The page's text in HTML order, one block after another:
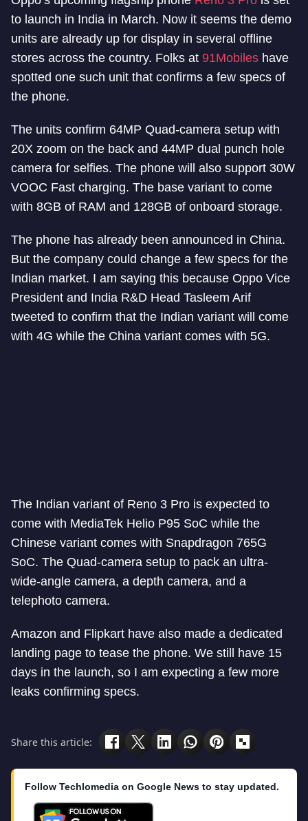
to launch in India in March. Now it seems the demo
units are already up for display in several offline
stores across the country. Folks at 91Mobiles have
spotted one such unit that confirms a few specs of
the phone.
The units confirm 64MP Quad-camera setup with
20X zoom on the back and 44MP dual punch hole
camera for selfies. The phone will also support 30W
VOOC Fast charging. The base variant to come
with 8GB of RAM and 128GB of onboard storage.
The phone has already been announced in China.
But the company could change a few specs for the
Indian market. I am saying this because Oppo Vice
President and India R&D Head Tasleem Arif
tweeted to confirm that the Indian variant will come
with 4G while the China variant comes with 5G.
The Indian variant of Reno 3 Pro is expected to
come with MediaTek Helio P95 SoC while the
Chinese variant comes with Snapdragon 765G
SoC. The Quad-camera setup to pack an ultra-
wide-angle camera, a depth camera, and a
telephoto camera.
Amazon and Flipkart have also made a dedicated
landing page to tease the phone. We still have 15
days in the launch, so I am expecting a few more
leaks confirming specs.
Share this article:
Follow Techlomedia on Google News to stay updated.